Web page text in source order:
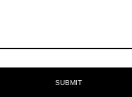
SUBMIT